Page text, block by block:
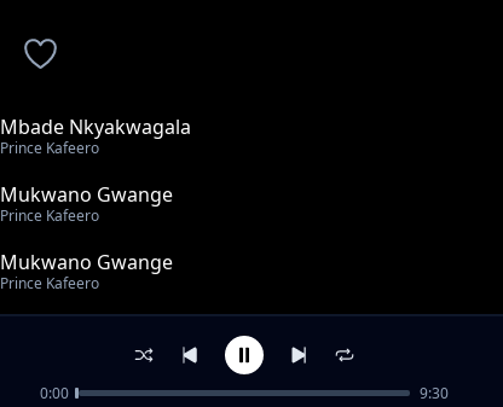
Mbade Nkyakwagala
Prince Kafeero
Mukwano Gwange
Prince Kafeero
Mukwano Gwange
Prince Kafeero
Esaawa Y'Okuzaawa
0:00 9:30